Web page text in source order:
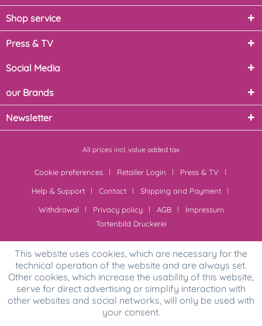
Shop service
Press & TV
Social Media
our Brands
Newsletter
All prices incl. value added tax
Cookie preferences Retailer Login
Press & TV
Help & Support
Contact
Shipping and Payment
Withdrawal
Privacy policy AGB
Impressum
Tortenbild Druckerei
This website uses cookies, which are necessary for the
technical operation of the website and are always set.
Other cookies, which increase the usability of this website,
serve for direct advertising or simplify interaction with
other websites and social networks, will only be used with
your consent.